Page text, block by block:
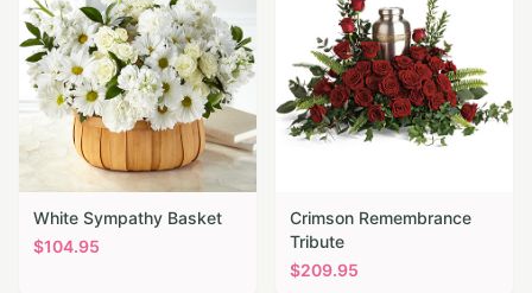
White Sympathy Basket
$104.95
Crimson Remembrance
Tribute
$209.95